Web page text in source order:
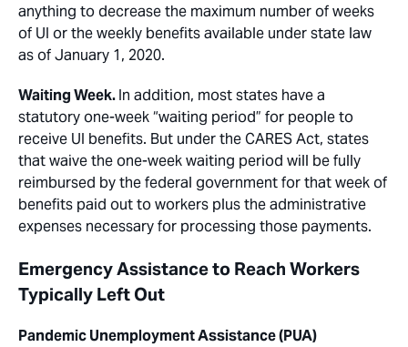
anything to decrease the maximum number of weeks
of UI or the weekly benefits available under state law
as of January 1, 2020.
Waiting Week.In addition, most states have a
statutory one-week “waiting period” for people to
receive UI benefits. But under the CARES Act, states
that waive the one-week waiting period will be fully
reimbursed by the federal government for that week of
benefits paid out to workers plus the administrative
expenses necessary for processing those payments.
Emergency Assistance to Reach Workers
Typically Left Out
Pandemic Unemployment Assistance (PUA)